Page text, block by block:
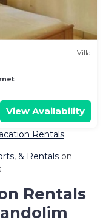
Villa
View Availability
Rentals
& Rentals on
Rentals